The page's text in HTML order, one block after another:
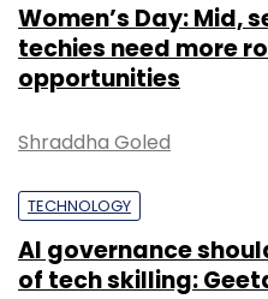
Women’s Day: Mid,
techies need more
opportunities
Shraddha Goled
TECHNOLOGY
AI governance
of tech skilling: